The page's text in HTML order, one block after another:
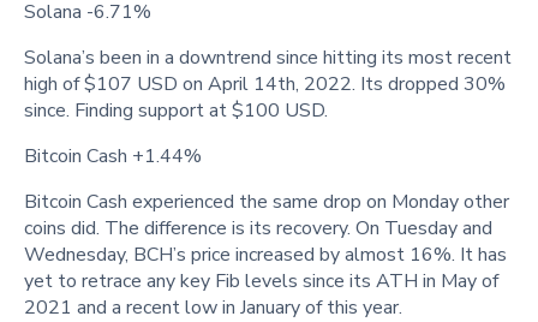
Solana -6.71%
Solana’s been in a downtrend since hitting its most recent
high of $107 USD on April 14th, 2022. Its dropped 30%
since. Finding support at $100 USD.
Bitcoin Cash +1.44%
Bitcoin Cash experienced the same drop on Monday other
coins did. The difference is its recovery. On Tuesday and
Wednesday, BCH’s price increased by almost 16%. It has
yet to retrace any key Fib levels since its ATH in May of
2021 and a recent low in January of this year.